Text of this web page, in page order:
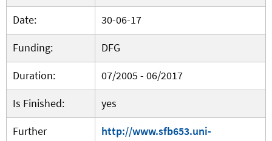
Date:
30-06-17
Funding:
DFG
Duration:
07/2005 - 06/2017
Is Finished:
yes
Further
http://www.sfb653.uni-